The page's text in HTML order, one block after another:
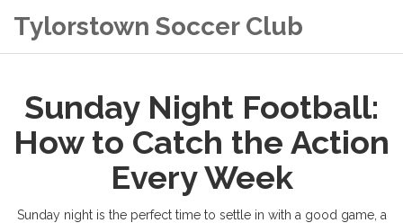
Tylorstown Soccer Club
Sunday Night Football:
How to Catch the Action
Every Week
Sunday night is the perfect time to settle in with a good game, a